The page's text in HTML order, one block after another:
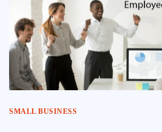
SMALL BUSINESS